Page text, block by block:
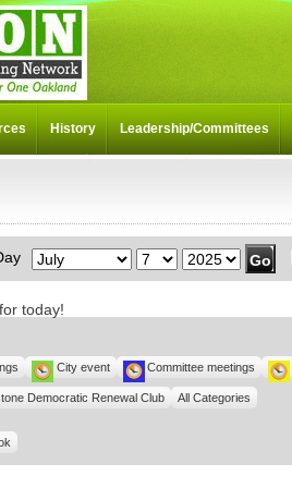
Month Day Year
today!
City event Committee meetings
Democratic Renewal Club All Categories
History Leadership/Committees